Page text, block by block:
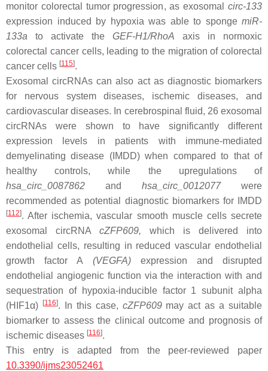
monitor colorectal tumor progression, as exosomal circ-133
expression induced by hypoxia was able to sponge miR-
133a to activate the GEF-H1/RhoA axis in normoxic
colorectal cancer cells, leading to the migration of colorectal
cancer cells [115].
Exosomal circRNAs can also act as diagnostic biomarkers
for nervous system diseases, ischemic diseases, and
cardiovascular diseases. In cerebrospinal fluid, 26 exosomal
circRNAs were shown to have significantly different
expression levels in patients with immune-mediated
demyelinating disease (IMDD) when compared to that of
healthy controls, while the upregulations of
hsa_circ_0087862 and hsa_circ_0012077were
recommended as potential diagnostic biomarkers for IMDD
[112]. After ischemia, vascular smooth muscle cells secrete
exosomal circRNA cZFP609, which is delivered into
endothelial cells, resulting in reduced vascular endothelial
growth factor A (VEGFA)expression and disrupted
endothelial angiogenic function via the interaction with and
sequestration of hypoxia-inducible factor 1 subunit alpha
(HIF1α)
[116]. In this case, cZFP609may act as a suitable
biomarker to assess the clinical outcome and prognosis of
ischemic diseases [116].
This entry is adapted from the peer-reviewed paper
10.3390/ijms23052461